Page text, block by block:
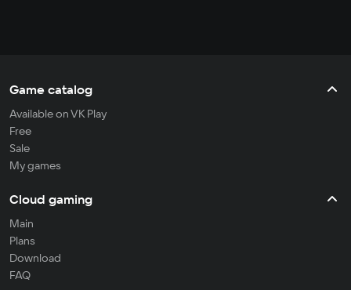
Game catalog
Available on VK Play
Free
Sale
My games
Cloud gaming
Main
Plans
Download
FAQ